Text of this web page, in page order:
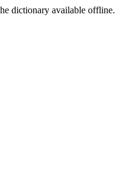
dictionary available offline.